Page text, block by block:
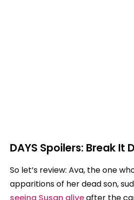
DAYS Spoilers: Break It
So let’s review: Ava, the one
apparitions of her dead son,